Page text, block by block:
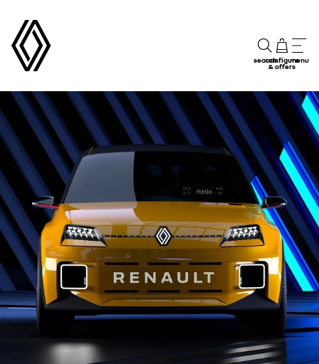
searchconfigure
& offers
menu